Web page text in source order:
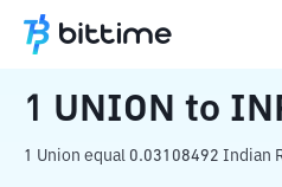
Home Crypto Converter
1 UNION to
1 Union equal 0.03108492 Indian